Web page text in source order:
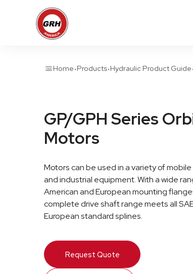
Home·Products·Hydraulic Product Guide·
GP/GPH Series
Motors
Motors can be used in a variety of
and industrial equipment. With a wide
American and European mounting
complete drive shaft range meets all
European standard splines.
Request Quote